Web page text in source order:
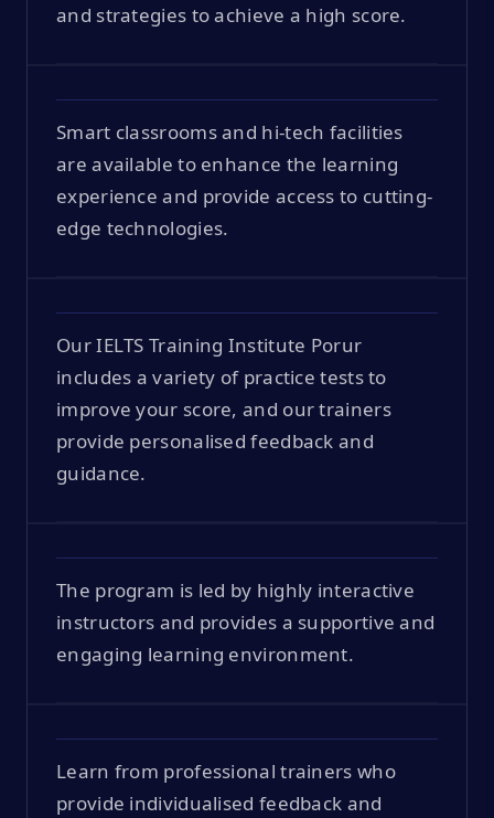
and strategies to achieve a high score.
Smart classrooms and hi-tech facilities
are available to enhance the learning
experience and provide access to cutting-
edge technologies.
Our IELTS Training Institute Porur
includes a variety of practice tests to
improve your score, and our trainers
provide personalised feedback and
guidance.
The program is led by highly interactive
instructors and provides a supportive and
engaging learning environment.
Learn from professional trainers who
provide individualised feedback and